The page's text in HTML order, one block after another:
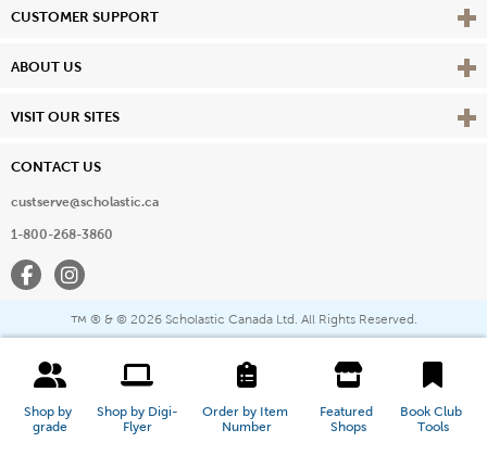
Shop by
grade
Shop by Digi-
Flyer
Order by Item
Number
Featured
Shops
Book Club
Tools
CUSTOMER SUPPORT View
ABOUT US View
VISIT OUR SITES View
CONTACT US
custserve@scholastic.ca
1-800-268-3860
FacebookInstagram
™ ® & © 2026 Scholastic Canada Ltd. All Rights Reserved.